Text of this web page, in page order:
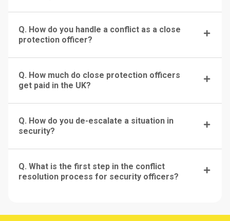
Q. How do you handle a conflict as a close
protection officer?
Q. How much do close protection officers
get paid in the UK?
Q. How do you de-escalate a situation in
security?
Q. What is the first step in the conflict
resolution process for security officers?